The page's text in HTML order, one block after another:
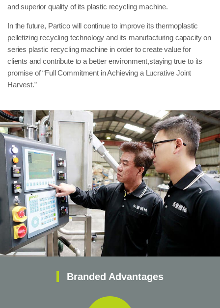
and superior quality of its plastic recycling machine.
In the future, Partico will continue to improve itsthermoplastic
pelletizing recycling technology and its manufacturing capacityon
series plastic recycling machine in order to create valuefor
clients and contribute to a better environment,staying true to its
promise of “FullCommitment in Achieving a Lucrative Joint
Harvest.”
‹ ›
Branded Advantages